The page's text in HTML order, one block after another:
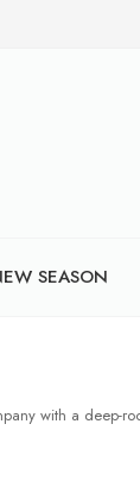
SEASON
with a deep-